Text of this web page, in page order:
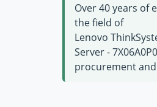
Over 40 years of
the field of
Lenovo
Server -
procurement